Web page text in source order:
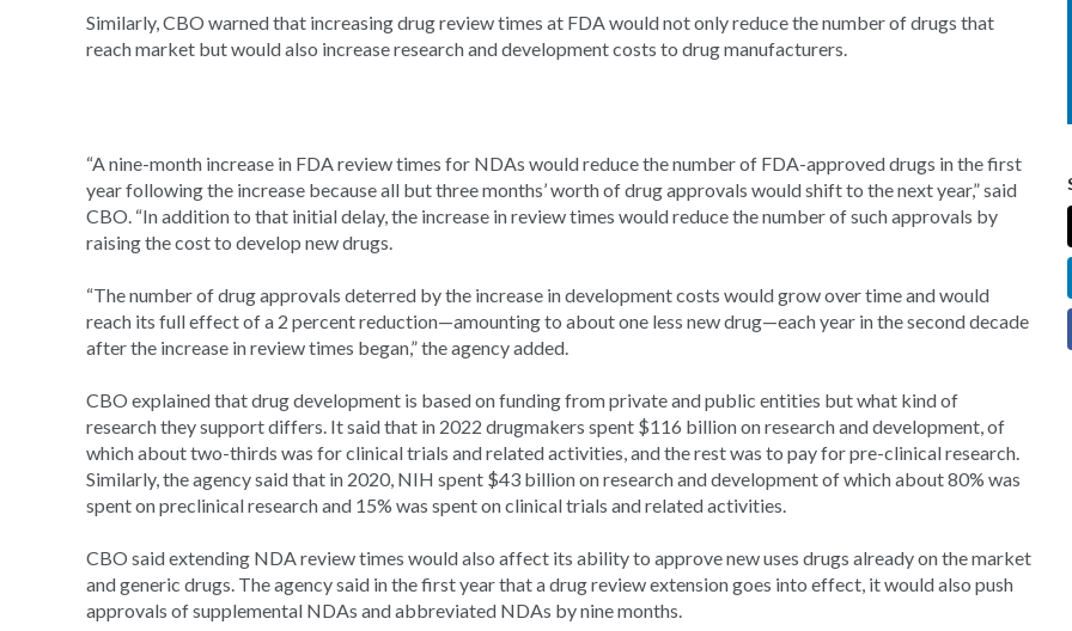
Similarly, CBO warned that increasing drug review times at FDA would not only reduce the number of drugs that
reach market but would also increase research and development costs to drug manufacturers.
“A nine-month increase in FDA review times for NDAs would reduce the number of FDA-approved drugs in the first
year following the increase because all but three months’ worth of drug approvals would shift to the next year,” said
CBO. “In addition to that initial delay, the increase in review times would reduce the number of such approvals by
raising the cost to develop new drugs.
“The number of drug approvals deterred by the increase in development costs would grow over time and would
reach its full effect of a 2 percent reduction—amounting to about one less new drug—each year in the second decade
after the increase in review times began,” the agency added.
CBO explained that drug development is based on funding from private and public entities but what kind of
research they support differs. It said that in 2022 drugmakers spent $116 billion on research and development, of
which about two-thirds was for clinical trials and related activities, and the rest was to pay for pre-clinical research.
Similarly, the agency said that in 2020, NIH spent $43 billion on research and development of which about 80% was
spent on preclinical research and 15% was spent on clinical trials and related activities.
CBO said extending NDA review times would also affect its ability to approve new uses drugs already on the market
and generic drugs. The agency said in the first year that a drug review extension goes into effect, it would also push
approvals of supplemental NDAs and abbreviated NDAs by nine months.